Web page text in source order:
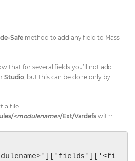
Safe​ method to add any field to Mass
that for several fields you’ll not add
​Studio​, but this can be done only by
a file
<modulename>/Ext/Vardefs with: